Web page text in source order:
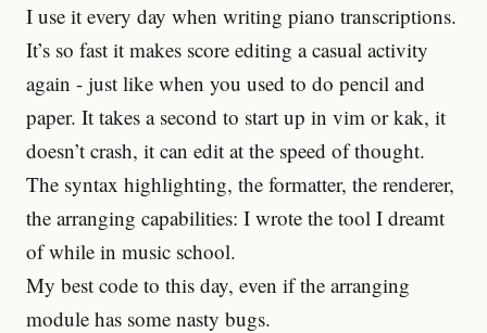
I use it every day when writing piano transcriptions.
It’s so fast it makes score editing a casual activity
again - just like when you used to do pencil and
paper. It takes a second to start up in vim or kak, it
doesn’t crash, it can edit at the speed of thought.
The syntax highlighting, the formatter, the renderer,
the arranging capabilities: I wrote the tool I dreamt
of while in music school.
My best code to this day, even if the arranging
module has some nasty bugs.